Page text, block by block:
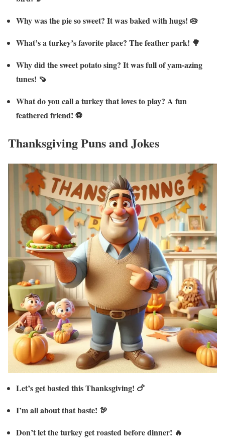
Why was the pie so sweet? It was baked with hugs! 🥧
What’s a turkey’s favorite place? The feather park! 🌳
Why did the sweet potato sing? It was full of yam-azing
tunes! 🍠
What do you call a turkey that loves to play? A fun
feathered friend! ⚽
Thanksgiving Puns and Jokes
Let’s get basted this Thanksgiving! 🍗
I’m all about that baste! 🦃
Don’t let the turkey get roasted before dinner! 🔥